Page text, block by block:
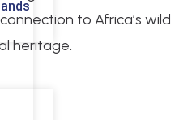
to Africa’s wild
heritage.